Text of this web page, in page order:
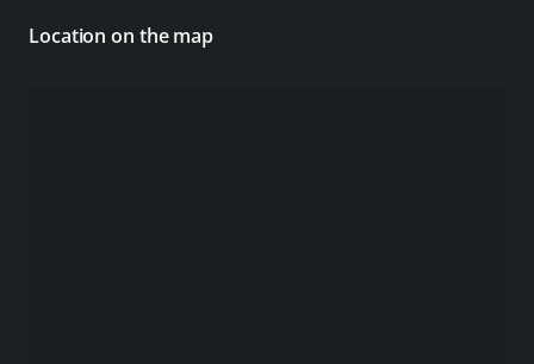
Location on the map